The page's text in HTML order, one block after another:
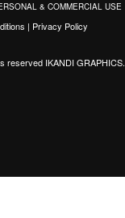
& COMMERCIAL USE
| Privacy Policy
reserved IKANDI GRAPHICS.